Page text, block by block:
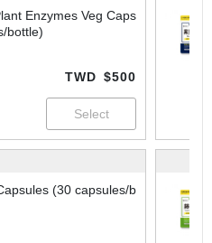
Enzymes Veg Caps
bottle)
TWD $500
(30 capsules/b